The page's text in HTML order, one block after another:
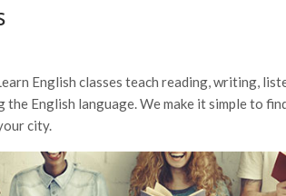
English classes teach reading, writing,
English language. We make it simple to
city.